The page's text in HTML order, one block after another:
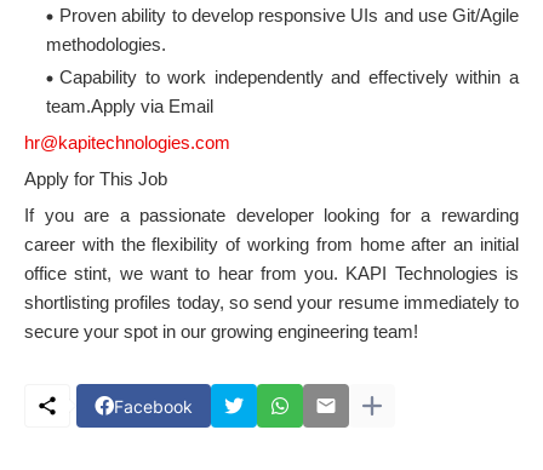
Proven ability to develop responsive UIs and use Git/Agile
methodologies.
Capability to work independently and effectively within a
team.Apply via Email
hr@kapitechnologies.com
Apply for This Job
If you are a passionate developer looking for a rewarding
career with the flexibility of working from home after an initial
office stint, we want to hear from you. KAPI Technologies is
shortlisting profiles today, so send your resume immediately to
secure your spot in our growing engineering team!
Facebook